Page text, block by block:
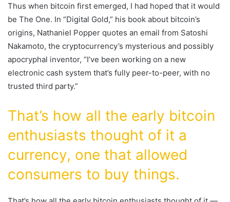
Thus when bitcoin first emerged, I had hoped that it would
be The One. In “Digital Gold,” his book about bitcoin’s
origins, Nathaniel Popper quotes an email from Satoshi
Nakamoto, the cryptocurrency’s mysterious and possibly
apocryphal inventor, “I’ve been working on a new
electronic cash system that’s fully peer-to-peer, with no
trusted third party.”
That’s how all the early bitcoin
enthusiasts thought of it a
currency, one that allowed
consumers to buy things.